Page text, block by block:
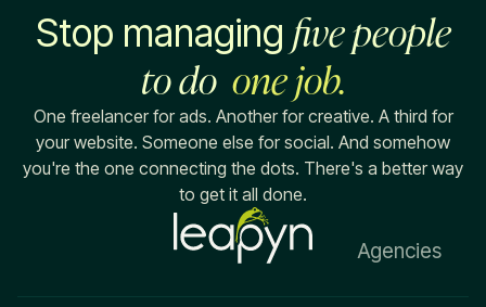
Insights
Why Us
Strategy Session
Stop managing five people
to do one job.
One freelancer for ads. Another for creative. A third for
your website. Someone else for social. And somehow
you're the one connecting the dots. There's a better way
to get it all done.
Agencies